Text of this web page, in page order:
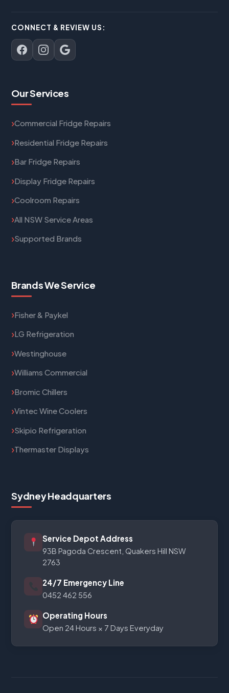
CONNECT & REVIEW US:
Our Services
Commercial Fridge Repairs
Residential Fridge Repairs
Bar Fridge Repairs
Display Fridge Repairs
Coolroom Repairs
All NSW Service Areas
Supported Brands
Brands We Service
Fisher & Paykel
LG Refrigeration
Westinghouse
Williams Commercial
Bromic Chillers
Vintec Wine Coolers
Skipio Refrigeration
Thermaster Displays
Sydney Headquarters
Service Depot Address
93B Pagoda Crescent, Quakers Hill NSW
2763
24/7 Emergency Line
0452 462 556
Operating Hours
Open 24 Hours × 7 Days Everyday